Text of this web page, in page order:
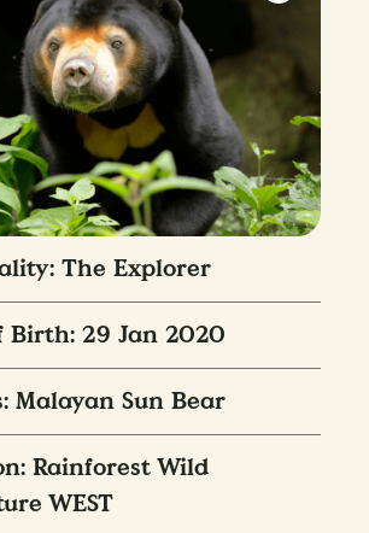
The Explorer
Birth: 29 Jan 2020
Malayan Sun Bear
Rainforest Wild
WEST